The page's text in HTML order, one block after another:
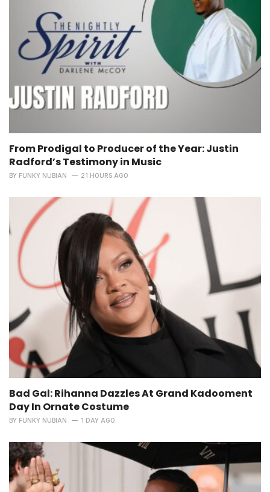
From Prodigal to Producer of the Year: Justin
Radford’s Testimony in Music
BY FUNKY NUBIAN 21 HOURS AGO
Bad Gal: Rihanna Dazzles At Grand Kadooment
Day In Ornate Costume
BY FUNKY NUBIAN 1 DAY AGO